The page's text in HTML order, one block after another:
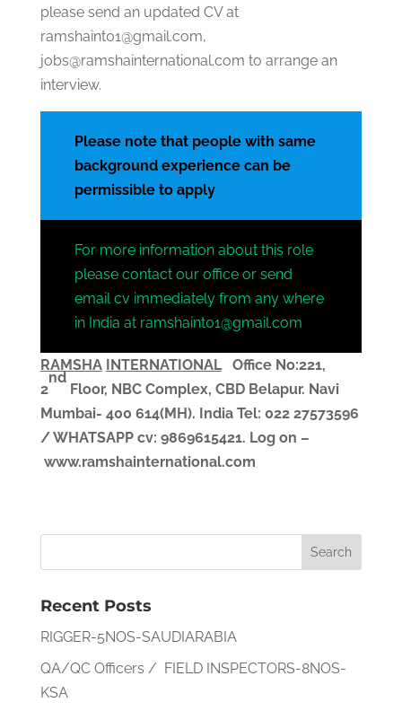
please send an updated CV at
ramshaint01@gmail.com,
jobs@ramshainternational.com to arrange an
interview.
Please note that people with same
background experience can be
permissible to apply
For more information about this role
please contact our office or send
email cv immediately from any where
in India at ramshaint01@gmail.com
RAMSHA INTERNATIONAL
Office No:221,
2
nd
Floor, NBC Complex, CBD Belapur. Navi
Mumbai- 400 614(MH). India Tel: 022 27573596
/ WHATSAPP cv: 9869615421. Log on –
www.ramshainternational.com
Recent Posts
RIGGER-5NOS-SAUDIARABIA
QA/QC Officers / FIELD INSPECTORS-8NOS-
KSA